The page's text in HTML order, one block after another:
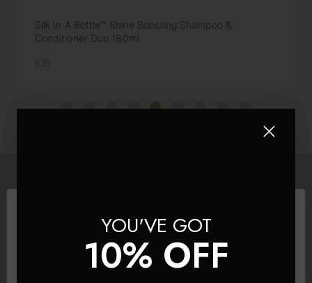
Silk In A Bottle™ Shine Boosting Shampoo &
Conditioner Duo 180ml
£16
YOU'VE GOT
10% OFF